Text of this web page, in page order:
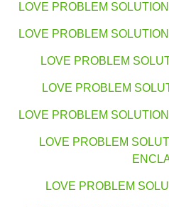
LOVE PROBLEM
LOVE PROBLEM
LOVE PROBLEM
LOVE PROBLEM
LOVE PROBLEM
LOVE PROBLEM
LOVE PROBLEM